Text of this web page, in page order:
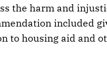
the harm and
included
to housing aid and